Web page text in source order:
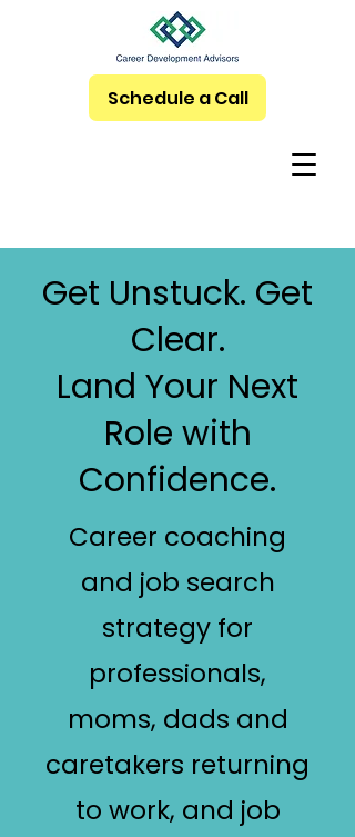
Schedule a Call
Get Unstuck. Get
Clear.
Land Your Next
Role with
Confidence.
Career coaching
and job search
strategy for
professionals,
moms, dads and
caretakers returning
to work, and job